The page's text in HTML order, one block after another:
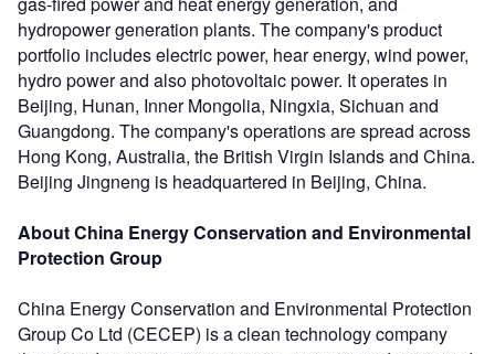
hydropower generation plants. The company's product
portfolio includes electric power, hear energy, wind power,
hydro power and also photovoltaic power. It operates in
Beijing, Hunan, Inner Mongolia, Ningxia, Sichuan and
Guangdong. The company's operations are spread across
Hong Kong, Australia, the British Virgin Islands and China.
Beijing Jingneng is headquartered in Beijing, China.
About China Energy Conservation and Environmental
Protection Group
China Energy Conservation and Environmental Protection
Group Co Ltd (CECEP) is a clean technology company